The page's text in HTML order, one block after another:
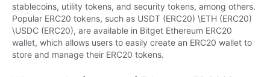
stablecoins, utility tokens, and security tokens, among others.
Popular ERC20 tokens, such as USDT (ERC20) \ETH (ERC20)
\USDC (ERC20), are available in Bitget Ethereum ERC20
wallet, which allows users to easily create an ERC20 wallet to
store and manage their ERC20 tokens.